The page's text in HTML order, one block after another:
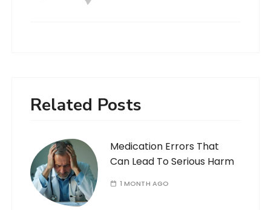
Related Posts
Medication Errors That
Can Lead To Serious Harm
1 MONTH AGO